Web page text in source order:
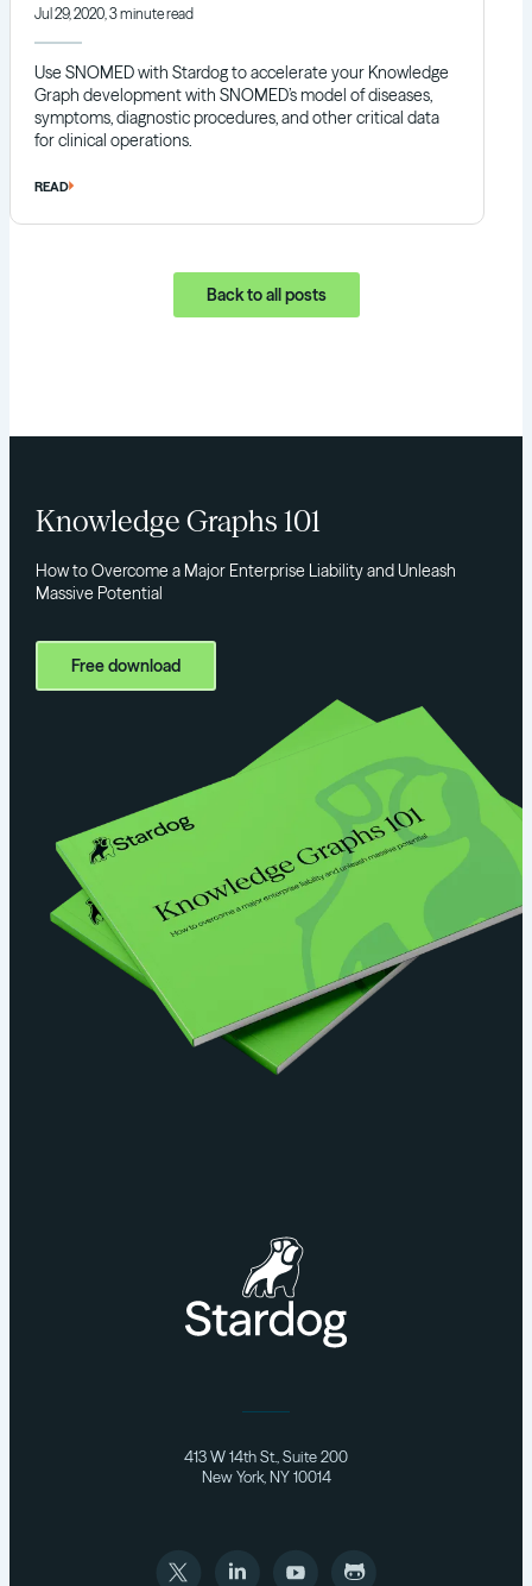
Jul 29, 2020, 3 minute read
Use SNOMED with Stardog to accelerate your Knowledge
Graph development with SNOMED’s model of diseases,
symptoms, diagnostic procedures, and other critical data
for clinical operations.
READ
Back to all posts
Knowledge Graphs 101
How to Overcome a Major Enterprise Liability and Unleash
Massive Potential
Free download
413 W 14th St., Suite 200
New York, NY 10014